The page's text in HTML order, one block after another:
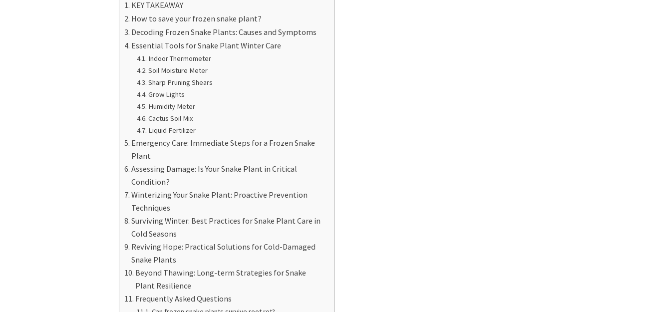
KEY TAKEAWAY
How to save your frozen snake plant?
Decoding Frozen Snake Plants: Causes and Symptoms
Essential Tools for Snake Plant Winter Care
Indoor Thermometer
Soil Moisture Meter
Sharp Pruning Shears
Grow Lights
Humidity Meter
Cactus Soil Mix
Liquid Fertilizer
Emergency Care: Immediate Steps for a Frozen Snake
Plant
Assessing Damage: Is Your Snake Plant in Critical
Condition?
Winterizing Your Snake Plant: Proactive Prevention
Techniques
Surviving Winter: Best Practices for Snake Plant Care in
Cold Seasons
Reviving Hope: Practical Solutions for Cold-Damaged
Snake Plants
Beyond Thawing: Long-term Strategies for Snake
Plant Resilience
Frequently Asked Questions